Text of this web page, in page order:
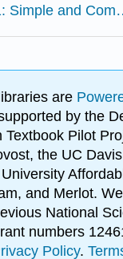
6.1:
are
by the
Textbook Pilot
the UC
and Merlot.
National
numbers
Policy.